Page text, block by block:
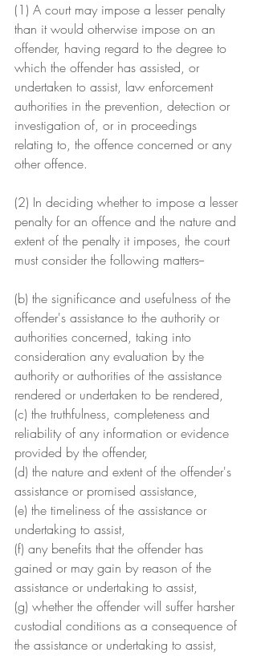
(1) A court may impose a lesser penalty
than it would otherwise impose on an
offender, having regard to the degree to
which the offender has assisted, or
undertaken to assist, law enforcement
authorities in the prevention, detection or
investigation of, or in proceedings
relating to, the offence concerned or any
other offence.
(2) In deciding whether to impose a lesser
penalty for an offence and the nature and
extent of the penalty it imposes, the court
must consider the following matters--
(b) the significance and usefulness of the
offender's assistance to the authority or
authorities concerned, taking into
consideration any evaluation by the
authority or authorities of the assistance
rendered or undertaken to be rendered,
(c) the truthfulness, completeness and
reliability of any information or evidence
provided by the offender,
(d) the nature and extent of the offender's
assistance or promised assistance,
(e) the timeliness of the assistance or
undertaking to assist,
(f) any benefits that the offender has
gained or may gain by reason of the
assistance or undertaking to assist,
(g) whether the offender will suffer harsher
custodial conditions as a consequence of
the assistance or undertaking to assist,